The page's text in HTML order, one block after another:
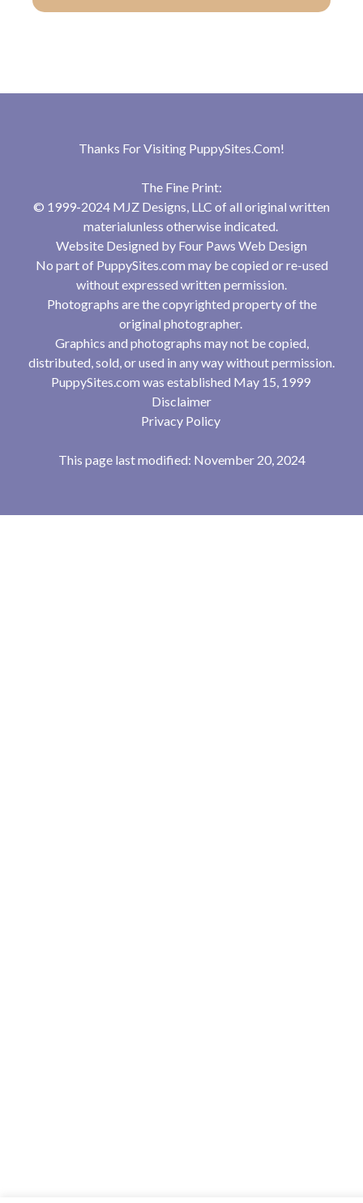
Thanks For Visiting PuppySites.Com!
The Fine Print:
© 1999-2024 MJZ Designs, LLC of all original written
materialunless otherwise indicated.
Website Designed by Four Paws Web Design
No part of PuppySites.com may be copied or re-used
without expressed written permission.
Photographs are the copyrighted property of the
original photographer.
Graphics and photographs may not be copied,
distributed, sold, or used in any way without permission.
PuppySites.com was established May 15, 1999
Disclaimer
Privacy Policy
This page last modified: November 20, 2024